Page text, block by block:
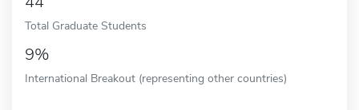
Total Graduate Students
9%
International Breakout (representing other countries)